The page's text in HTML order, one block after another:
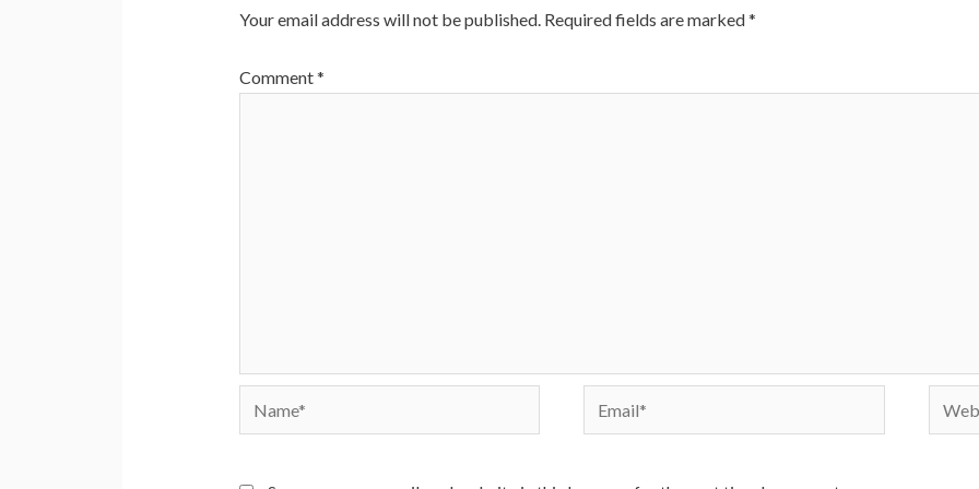
Your email address will not be published. Required fields are marked*
Comment*
Name* Email*